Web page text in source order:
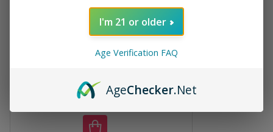
LostVape Ultra Boost
I'm 21 or older
Age Verification FAQ
AgeChecker.Net